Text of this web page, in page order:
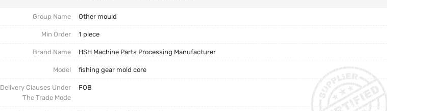
Group Name Other mould
Min Order 1 piece
Brand Name HSH Machine Parts Processing Manufacturer
Model fishing gear mold core
Delivery Clauses Under
The Trade Mode
FOB